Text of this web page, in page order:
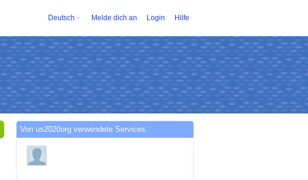
Deutsch Melde dich an Login Hilfe
Von us2020org verwendete Services.